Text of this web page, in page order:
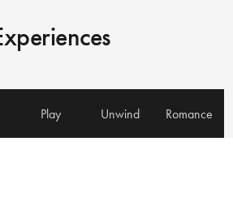
Play Unwind Romance